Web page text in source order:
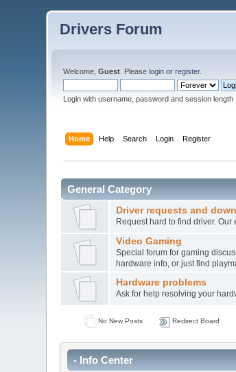
Drivers Forum
Welcome,Guest . Pleaselogin orregister.
Login with username, password and session length
Home Help Search Login Register
General Category
Driver requests and
Request hard to find driver. Our
Video Gaming
Special forum for gaming
hardware info, or just find
Hardware problems
Ask for help resolving your
No New Posts Redirect Board
- Info Center